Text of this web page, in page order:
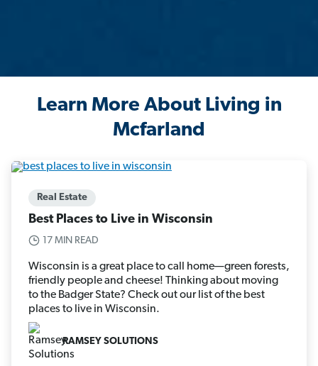
Learn More About Living in
Mcfarland
Real Estate
Best Places to Live in Wisconsin
17 MIN READ
Wisconsin is a great place to call home—green forests,
friendly people and cheese! Thinking about moving
to the Badger State? Check out our list of the best
places to live in Wisconsin.
RAMSEY SOLUTIONS